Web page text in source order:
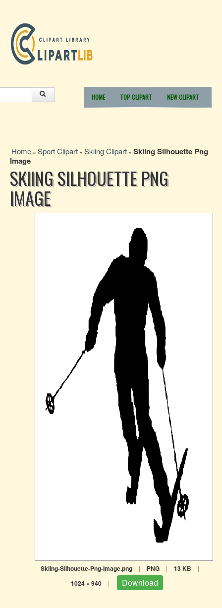
HOME TOP CLIPART NEW CLIPART
Home » Sport Clipart » Skiing Clipart » Skiing Silhouette Png
Image
SKIING SILHOUETTE PNG
IMAGE
Skiing-Silhouette-Png-Image.png | PNG | 13 KB |
1024 × 940 | Download